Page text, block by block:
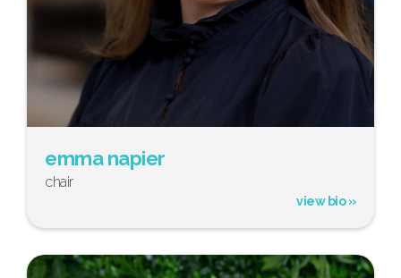
emma napier
chair
view bio »